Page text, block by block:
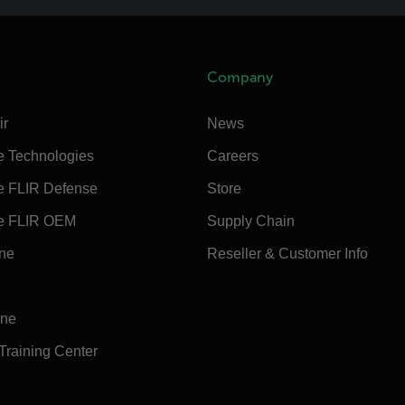
Technologies
FLIR Defense
FLIR OEM
Center
Company
News
Careers
Store
Supply Chain
Reseller & Customer Info